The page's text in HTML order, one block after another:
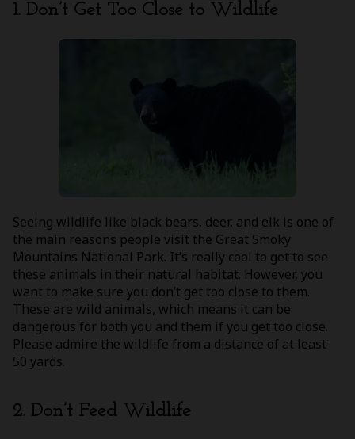
1. Don’t Get Too Close to Wildlife
Seeing wildlife like black bears, deer, and elk is one of
the main reasons people visit the Great Smoky
Mountains National Park. It’s really cool to get to see
these animals in their natural habitat. However, you
want to make sure you don’t get too close to them.
These are wild animals, which means it can be
dangerous for both you and them if you get too close.
Please admire the wildlife from a distance of at least
50 yards.
2. Don’t Feed Wildlife